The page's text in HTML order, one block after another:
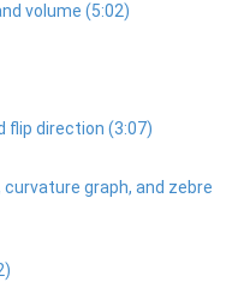
volume (5:02)
flip direction (3:07)
graph, and zebre